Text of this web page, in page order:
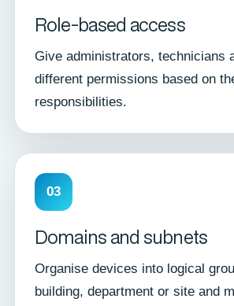
Role-based access
Give administrators, technicians
different permissions based on
responsibilities.
03
Domains and subnets
Organise devices into logical
building, department or site and